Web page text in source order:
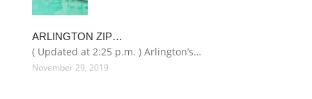
ARLINGTON ZIP…
( Updated at 2:25 p.m. ) Arlington’s…
November 29, 2019